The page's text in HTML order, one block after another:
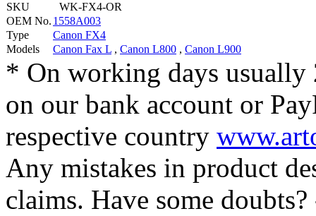
SKU
WK-FX4-OR
OEM No. 1558A003
Type
Canon FX4
Models
Canon Fax L , Canon L800 , Canon L900
* On working days usually
on our bank account or
respective country
Any mistakes in product
claims. Have some